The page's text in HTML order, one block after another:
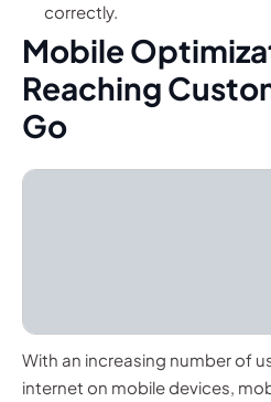
correctly.
Mobile
Reaching
Go
With an increasing number of
internet on mobile devices,